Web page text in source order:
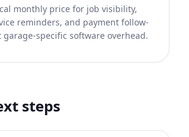
monthly price for job visibility,
reminders, and payment follow-
specific software overhead.
steps